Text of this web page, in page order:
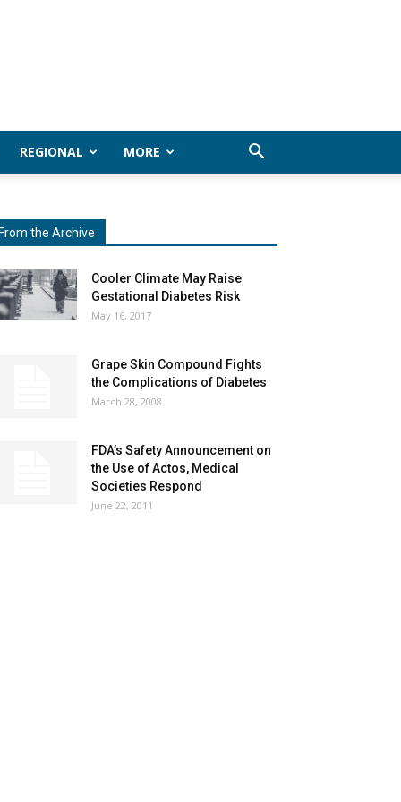
REGIONAL MORE
From the Archive
Cooler Climate May Raise
Gestational Diabetes Risk
May 16, 2017
Grape Skin Compound Fights
the Complications of Diabetes
March 28, 2008
FDA’s Safety Announcement on
the Use of Actos, Medical
Societies Respond
June 22, 2011